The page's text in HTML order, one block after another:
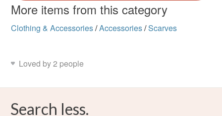
More items from this category
Clothing & Accessories/Accessories/Scarves
Loved by 2 people
Search less.